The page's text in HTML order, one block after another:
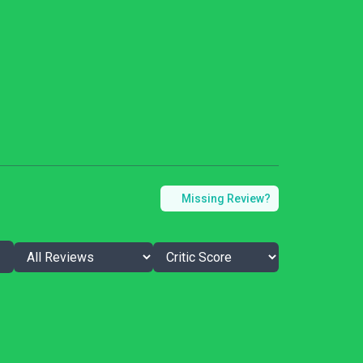
Missing Review?